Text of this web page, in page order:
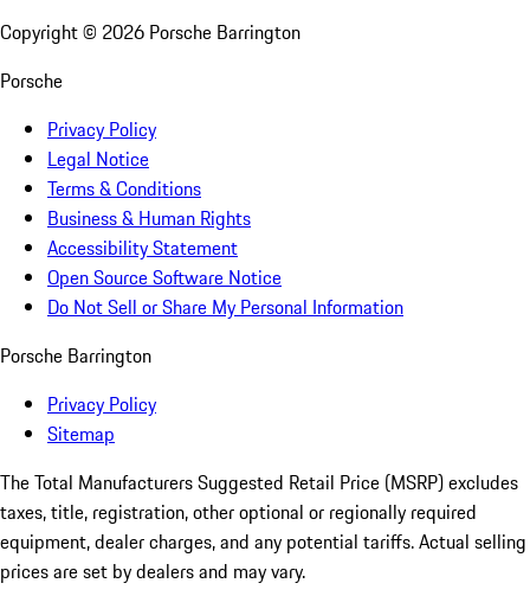
Copyright © 2026 Porsche Barrington
Porsche
Privacy Policy
Legal Notice
Terms & Conditions
Business & Human Rights
Accessibility Statement
Open Source Software Notice
Do Not Sell or Share My Personal Information
Porsche Barrington
Privacy Policy
Sitemap
The Total Manufacturers Suggested Retail Price (MSRP) excludes
taxes, title, registration, other optional or regionally required
equipment, dealer charges, and any potential tariffs. Actual selling
prices are set by dealers and may vary.